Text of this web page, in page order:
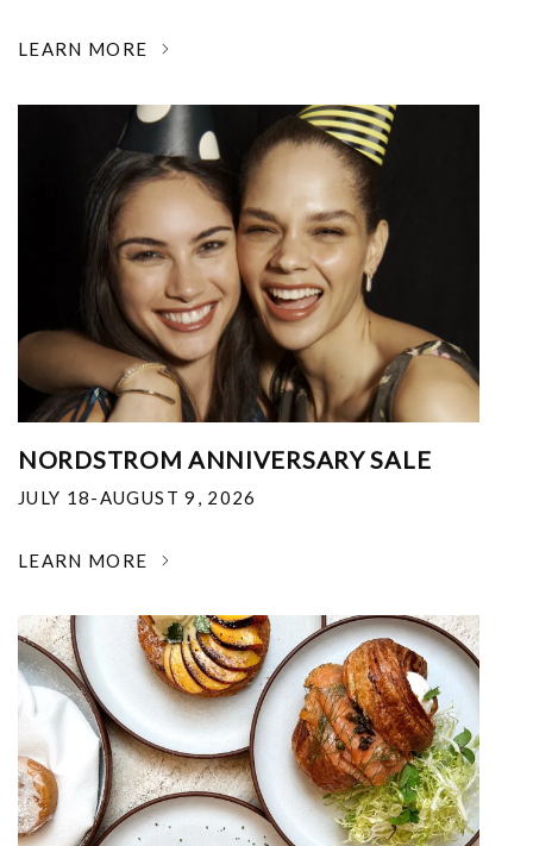
LEARN MORE
NORDSTROM ANNIVERSARY SALE
JULY 18-AUGUST 9, 2026
LEARN MORE